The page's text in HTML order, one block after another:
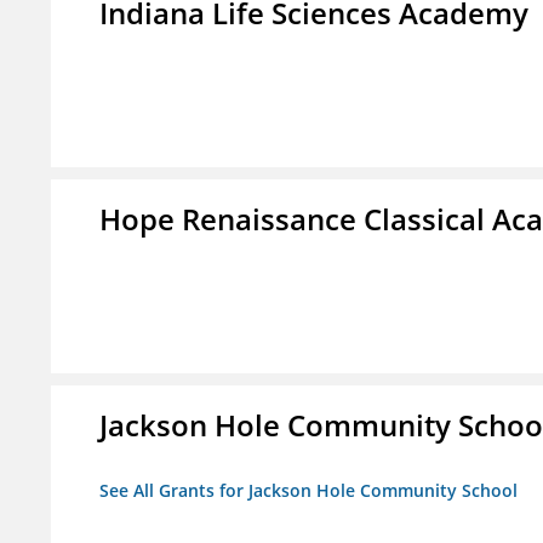
Indiana Life Sciences Academy
Hope Renaissance Classical
Jackson Hole Community
See All Grants for Jackson Hole Community School